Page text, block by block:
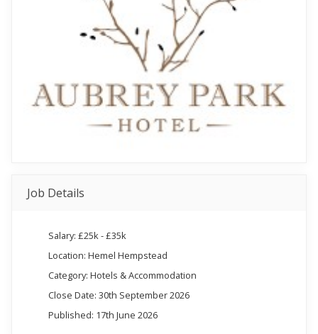
Job Details
Salary: £25k - £35k
Location: Hemel Hempstead
Category: Hotels & Accommodation
Close Date: 30th September 2026
Published: 17th June 2026